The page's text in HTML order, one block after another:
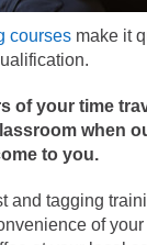
courses make it
of your time
when
to you.
and tagging
of